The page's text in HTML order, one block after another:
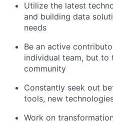
Utilize the latest
and building data
needs
Be an active
individual team, but to
community
Constantly seek out
tools, new
Work on